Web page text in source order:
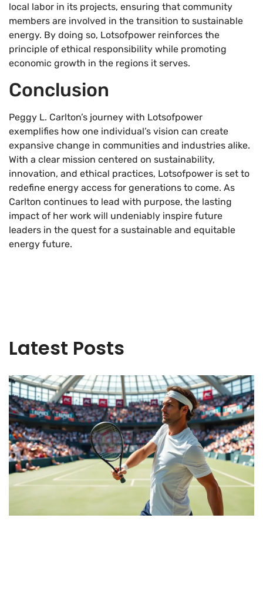
local labor in its projects, ensuring that community
members are involved in the transition to sustainable
energy. By doing so, Lotsofpower reinforces the
principle of ethical responsibility while promoting
economic growth in the regions it serves.
Conclusion
Peggy L. Carlton’s journey with Lotsofpower
exemplifies how one individual’s vision can create
expansive change in communities and industries alike.
With a clear mission centered on sustainability,
innovation, and ethical practices, Lotsofpower is set to
redefine energy access for generations to come. As
Carlton continues to lead with purpose, the lasting
impact of her work will undeniably inspire future
leaders in the quest for a sustainable and equitable
energy future.
Latest Posts